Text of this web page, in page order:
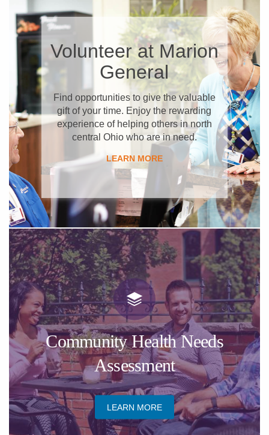
​Volunteer at Marion
General
Find opportunities to give the valuable
gift of your time. Enjoy the rewarding
experience of helping others in north
central Ohio who are in need.
​LEARN MORE
​Community Health Needs
Assessment
​LEARN MORE